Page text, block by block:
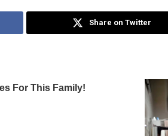
Share on Twitter